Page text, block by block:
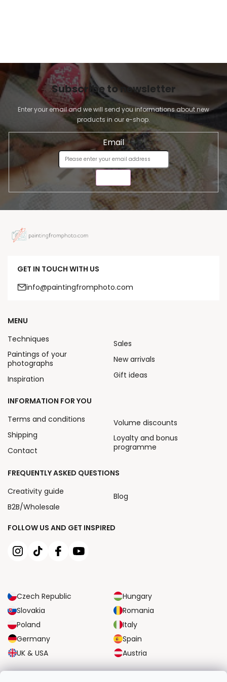
Subscribe to newsletter
Enter your email and we will send you informations about new
products in our e-shop.
Email
GET IN TOUCH WITH US
info@paintingfromphoto.com
FOLLOW US AND GET INSPIRED
Czech Republic
Hungary
Slovakia
Romania
Poland
Italy
Germany
Spain
UK & USA
Austria
MENU
Techniques
Paintings of your
photographs
Inspiration
Sales
New arrivals
Gift ideas
INFORMATION FOR YOU
Terms and conditions
Shipping
Contact
Volume discounts
Loyalty and bonus
programme
FREQUENTLY ASKED QUESTIONS
Creativity guide
B2B/Wholesale
Blog